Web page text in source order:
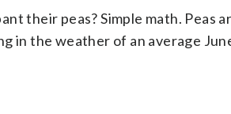
their peas? Simple math. Peas
in the weather of an average